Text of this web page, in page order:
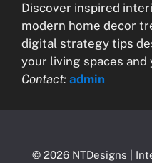
Discover inspired
modern home decor
digital strategy tips
your living spaces
Contact: admin
© 2026 NTDesigns |